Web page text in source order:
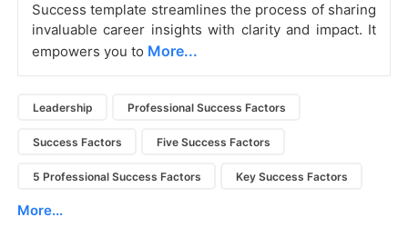
Success template streamlines the process of sharing
invaluable career insights with clarity and impact. It
empowers you to More...
Leadership Professional Success Factors
Success Factors Five Success Factors
5 Professional Success Factors Key Success Factors
More...